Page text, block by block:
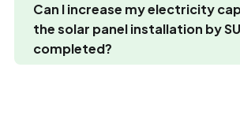
Can I increase my electricity
the solar panel installation by
completed?